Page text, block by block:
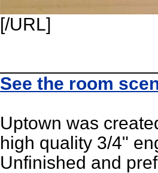
[/URL]
See the room
Uptown was
high quality 3/4"
Unfinished and